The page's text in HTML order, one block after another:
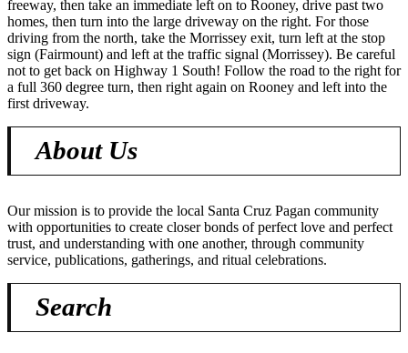
freeway, then take an immediate left on to Rooney, drive past two
homes, then turn into the large driveway on the right. For those
driving from the north, take the Morrissey exit, turn left at the stop
sign (Fairmount) and left at the traffic signal (Morrissey). Be careful
not to get back on Highway 1 South! Follow the road to the right for
a full 360 degree turn, then right again on Rooney and left into the
first driveway.
About Us
Our mission is to provide the local Santa Cruz Pagan community
with opportunities to create closer bonds of perfect love and perfect
trust, and understanding with one another, through community
service, publications, gatherings, and ritual celebrations.
Search